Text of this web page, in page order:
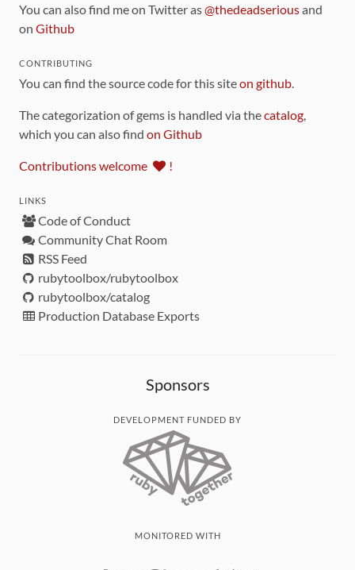
You can also find me on Twitter as@thedeadseriousand
on Github
CONTRIBUTING
You can find the source code for this siteon github.
The categorization of gems is handled via thecatalog,
which you can also find on Github
Contributions welcome !
LINKS
Code of Conduct
Community Chat Room
RSS Feed
rubytoolbox/rubytoolbox
rubytoolbox/catalog
Production Database Exports
Sponsors
DEVELOPMENT FUNDED BY
MONITORED WITH